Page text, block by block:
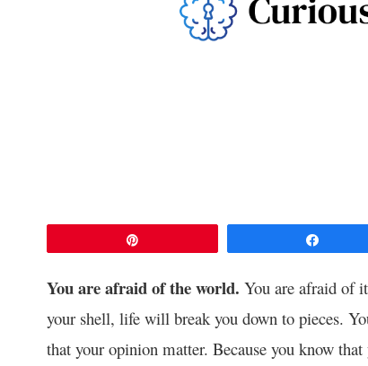
You are afraid of the world. You are afraid of
your shell, life will break you down to pieces.
that your opinion matter. Because you know